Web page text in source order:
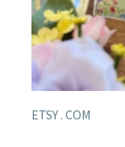
ETSY . COM